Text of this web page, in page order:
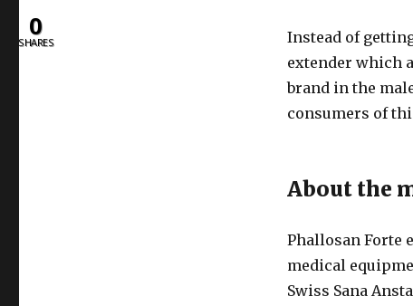
Instead of
extender which
brand in the
consumers of
About the
Phallosan Forte
medical
Swiss Sana
0
SHARES